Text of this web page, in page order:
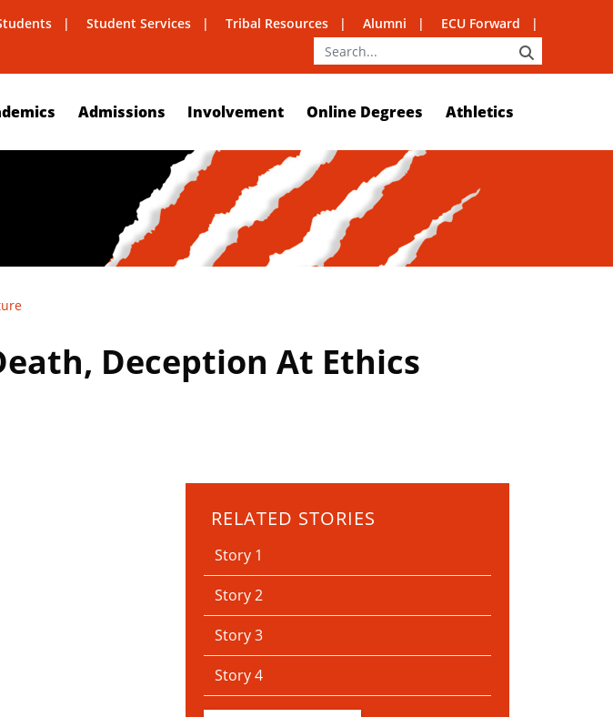
Student Services Tribal Resources Alumni ECU Forward
Admissions Involvement Online Degrees Athletics
Deception At Ethics
RELATED STORIES
Story 1
Story 2
Story 3
Story 4